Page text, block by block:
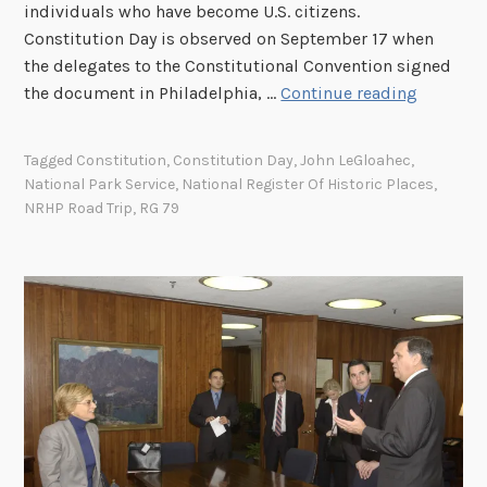
individuals who have become U.S. citizens.
Constitution Day is observed on September 17 when
the delegates to the Constitutional Convention signed
the document in Philadelphia, …Continue reading
D
o
c
u
n
Tagged Constitution, Constitution Day,John LeGloahec,
National Park Service, National Register Of Historic Places,
NRHP Road Trip, RG 79